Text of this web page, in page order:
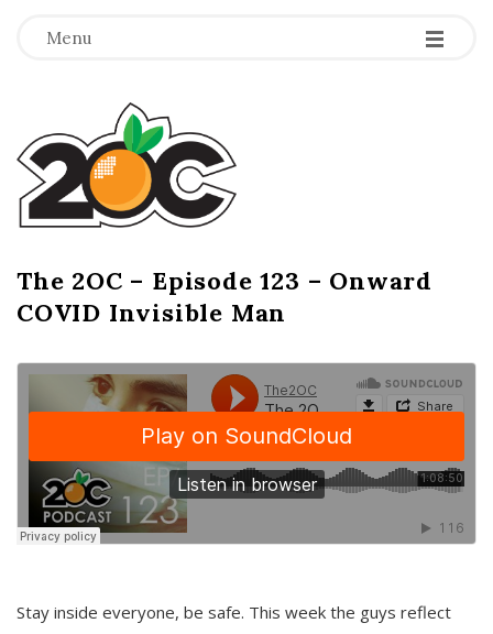
Menu -
-
-
T
h
e
2
O
C
The 2OC – Episode 123 – Onward
COVID Invisible Man
Stay inside everyone, be safe. This week the guys reflect